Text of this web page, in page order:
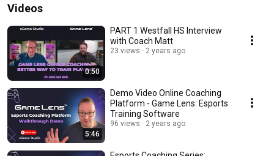
Videos
0:50
PART 1 Westfall HS Interview
with Coach Matt
23 views 2 years ago
5:46
Demo Video Online Coaching
Platform - Game Lens: Esports
Training Software
96 views 2 years ago